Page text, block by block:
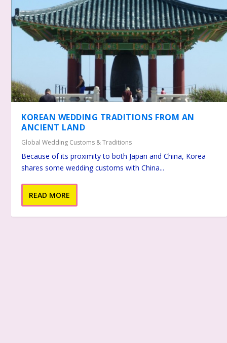
KOREAN WEDDING TRADITIONS FROM AN
ANCIENT LAND
Global Wedding Customs & Traditions
Because of its proximity to both Japan and China, Korea
shares some wedding customs with China...
READ MORE